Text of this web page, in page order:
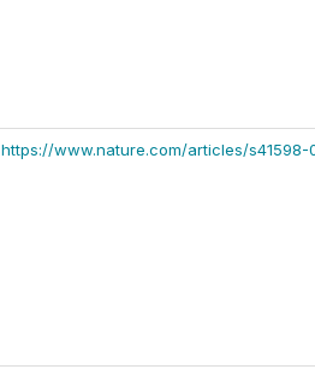
https://www.nature.com/articles/s41598-